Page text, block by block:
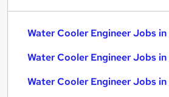
Water Cooler Engineer Jobs
Water Cooler Engineer Jobs
Water Cooler Engineer Jobs